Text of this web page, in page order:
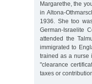
Margarethe, the
in Altona-
1936. She too
German-Israelite
attended the
immigrated to
trained as a nurse
"clearance
taxes or